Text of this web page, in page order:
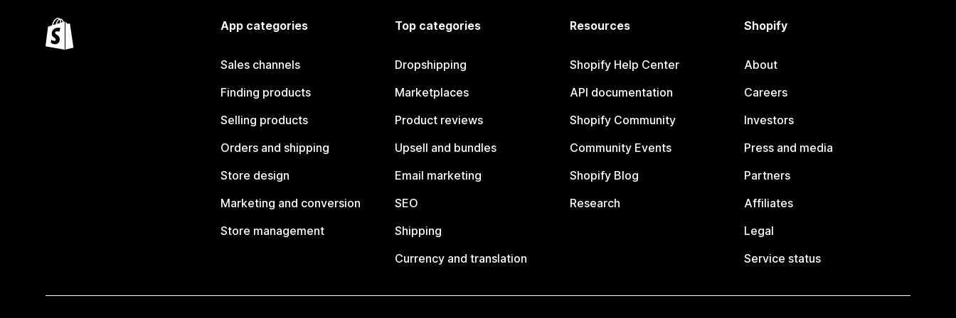
App categories
Sales channels
Finding products
Selling products
Orders and shipping
Store design
Marketing and conversion
Store management
Top categories
Dropshipping
Marketplaces
Product reviews
Upsell and bundles
Email marketing
SEO
Shipping
Currency and translation
Resources
Shopify Help Center
API documentation
Shopify Community
Community Events
Shopify Blog
Research
Shopify
About
Careers
Investors
Press and media
Partners
Affiliates
Legal
Service status